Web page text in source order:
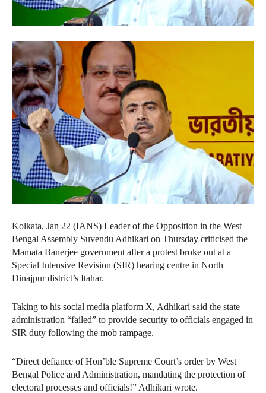
Kolkata, Jan 22 (IANS) Leader of the Opposition in the West
Bengal Assembly Suvendu Adhikari on Thursday criticised the
Mamata Banerjee government after a protest broke out at a
Special Intensive Revision (SIR) hearing centre in North
Dinajpur district’s Itahar.
Taking to his social media platform X, Adhikari said the state
administration “failed” to provide security to officials engaged in
SIR duty following the mob rampage.
“Direct defiance of Hon’ble Supreme Court’s order by West
Bengal Police and Administration, mandating the protection of
electoral processes and officials!” Adhikari wrote.